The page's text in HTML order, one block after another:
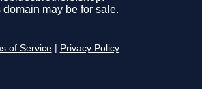
domain may be for sale.
of Service Privacy Policy